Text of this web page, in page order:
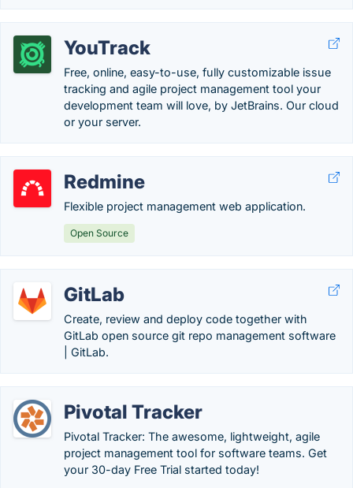
YouTrack
Free, online, easy-to-use, fully customizable issue
tracking and agile project management tool your
development team will love, by JetBrains. Our cloud
or your server.
Redmine
Flexible project management web application.
Open Source
GitLab
Create, review and deploy code together with
GitLab open source git repo management software
| GitLab.
Pivotal Tracker
Pivotal Tracker: The awesome, lightweight, agile
project management tool for software teams. Get
your 30-day Free Trial started today!